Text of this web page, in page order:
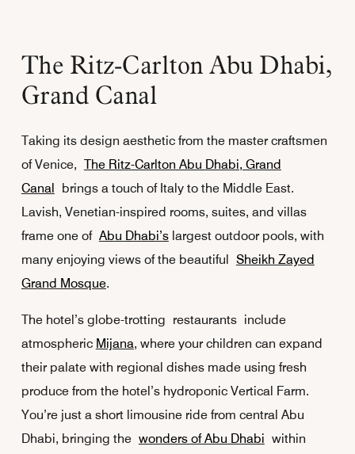
The Ritz-Carlton Abu Dhabi,
Grand Canal
Taking its design aesthetic from the master craftsmen
of Venice, The Ritz-Carlton Abu Dhabi, Grand
Canal
brings a touch of Italy to the Middle East.
Lavish, Venetian-inspired rooms, suites, and villas
frame one of Abu Dhabi’slargest outdoor pools, with
many enjoying views of the beautiful Sheikh Zayed
Grand Mosque.
The hotel’s globe-trotting restaurants include
atmospheric Mijana, where your children can expand
their palate with regional dishes made using fresh
produce from the hotel’s hydroponic Vertical Farm.
You’re just a short limousine ride from central Abu
Dhabi, bringing the wonders of Abu Dhabi within